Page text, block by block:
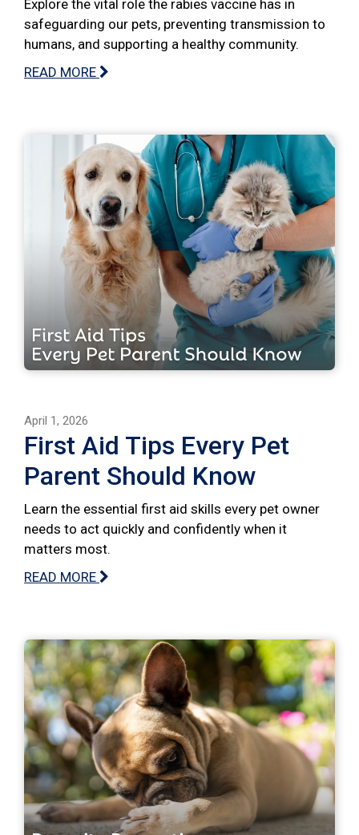
Explore the vital role the rabies vaccine has in
safeguarding our pets, preventing transmission to
humans, and supporting a healthy community.
READ MORE
April 1, 2026
First Aid Tips Every Pet
Parent Should Know
Learn the essential first aid skills every pet owner
needs to act quickly and confidently when it
matters most.
READ MORE